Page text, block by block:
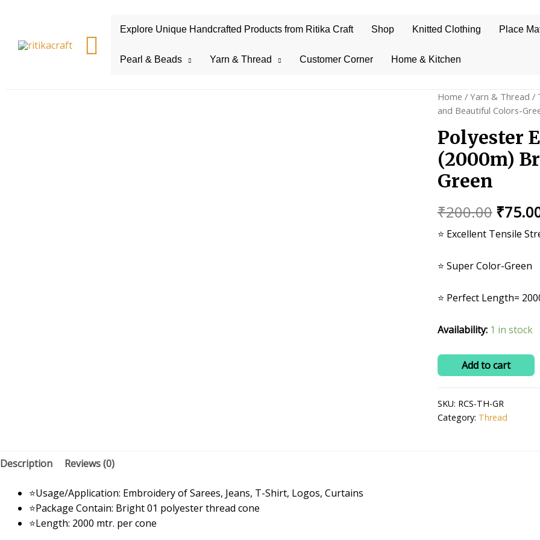
Search
Explore Unique Handcrafted Products from Ritika Craft Shop Knitted Clothing Place
Pearl & Beads Yarn & Thread Customer Corner Home & Kitchen
Home / Yarn & Thread /
and Beautiful Colors-
Polyester
(2000m)
Green
₹200.00
price
was:
₹
⭐ Excellent Tensile
⭐ Super Color-Green
⭐ Perfect Length=
Availability: 1 in stock
Polyester
Embroidery
Thread
(2000m)
Add to cart
SKU: RCS-TH-GR
Category: Thread
Description Reviews (0)
⭐Usage/Application: Embroidery of Sarees, Jeans, T-Shirt, Logos, Curtains
⭐Package Contain: Bright 01 polyester thread cone
⭐Length: 2000 mtr. per cone